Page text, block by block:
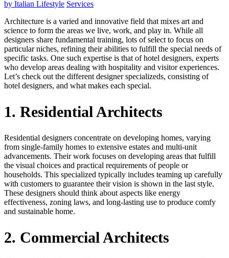
by Italian Lifestyle Services
Architecture is a varied and innovative field that mixes art and
science to form the areas we live, work, and play in. While all
designers share fundamental training, lots of select to focus on
particular niches, refining their abilities to fulfill the special needs of
specific tasks. One such expertise is that of hotel designers, experts
who develop areas dealing with hospitality and visitor experiences.
Let’s check out the different designer specializeds, consisting of
hotel designers, and what makes each special.
1. Residential Architects
Residential designers concentrate on developing homes, varying
from single-family homes to extensive estates and multi-unit
advancements. Their work focuses on developing areas that fulfill
the visual choices and practical requirements of people or
households. This specialized typically includes teaming up carefully
with customers to guarantee their vision is shown in the last style.
These designers should think about aspects like energy
effectiveness, zoning laws, and long-lasting use to produce comfy
and sustainable home.
2. Commercial Architects